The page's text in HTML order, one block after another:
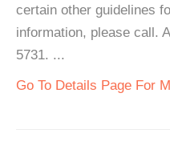
certain other guidelines
information, please call.
5731. ...
Go To Details Page For